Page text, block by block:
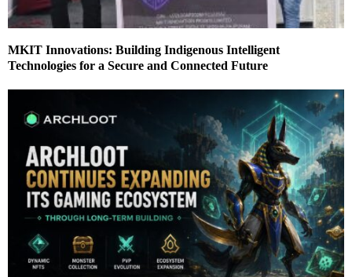
MKIT Innovations: Building Indigenous Intelligent
Technologies for a Secure and Connected Future